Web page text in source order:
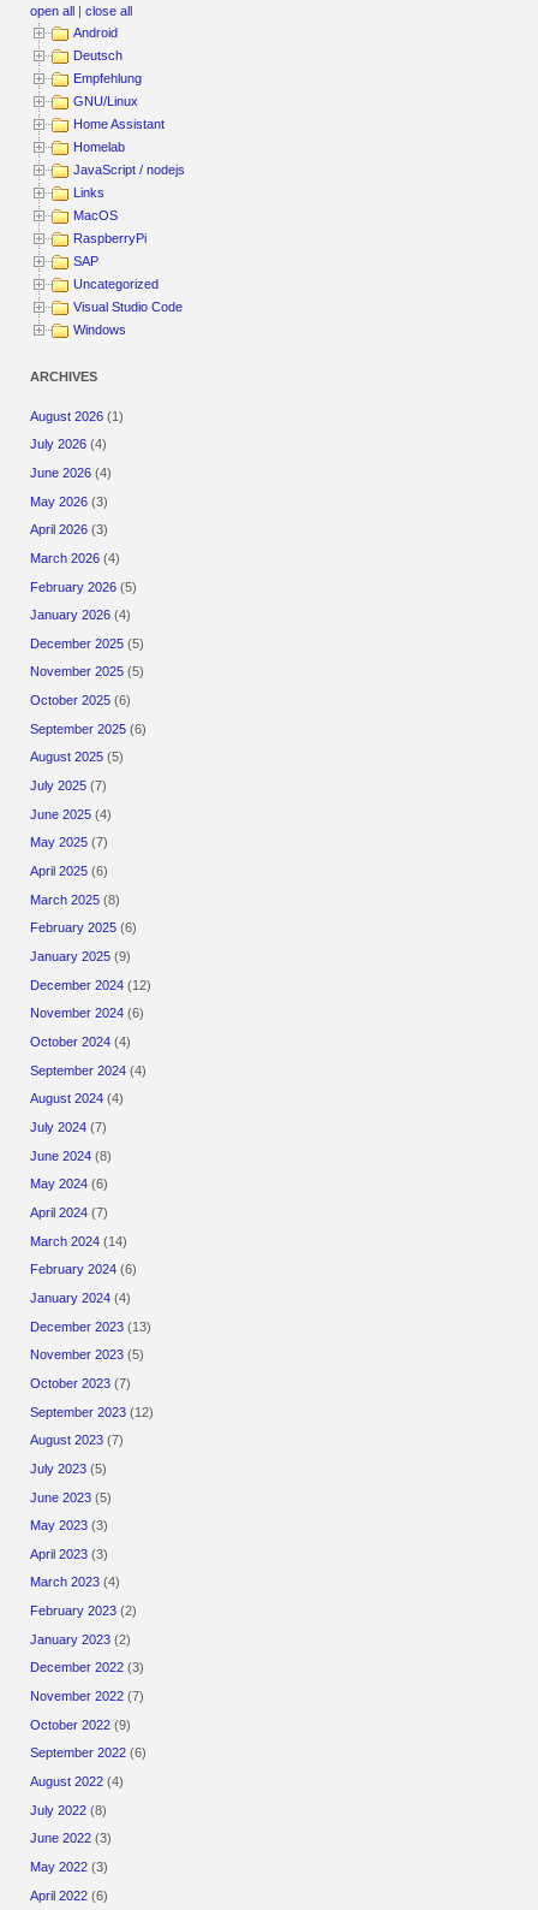
open all |close all
Android
Deutsch
Empfehlung
GNU/Linux
Home Assistant
Homelab
JavaScript / nodejs
Links
MacOS
RaspberryPi
SAP
Uncategorized
Visual Studio Code
Windows
ARCHIVES
August 2026 (1)
July 2026 (4)
June 2026 (4)
May 2026 (3)
April 2026 (3)
March 2026 (4)
February 2026 (5)
January 2026 (4)
December 2025 (5)
November 2025 (5)
October 2025 (6)
September 2025 (6)
August 2025 (5)
July 2025 (7)
June 2025 (4)
May 2025 (7)
April 2025 (6)
March 2025 (8)
February 2025 (6)
January 2025 (9)
December 2024 (12)
November 2024 (6)
October 2024 (4)
September 2024 (4)
August 2024 (4)
July 2024 (7)
June 2024 (8)
May 2024 (6)
April 2024 (7)
March 2024 (14)
February 2024 (6)
January 2024 (4)
December 2023 (13)
November 2023 (5)
October 2023 (7)
September 2023 (12)
August 2023 (7)
July 2023 (5)
June 2023 (5)
May 2023 (3)
April 2023 (3)
March 2023 (4)
February 2023 (2)
January 2023 (2)
December 2022 (3)
November 2022 (7)
October 2022 (9)
September 2022 (6)
August 2022 (4)
July 2022 (8)
June 2022 (3)
May 2022 (3)
April 2022 (6)